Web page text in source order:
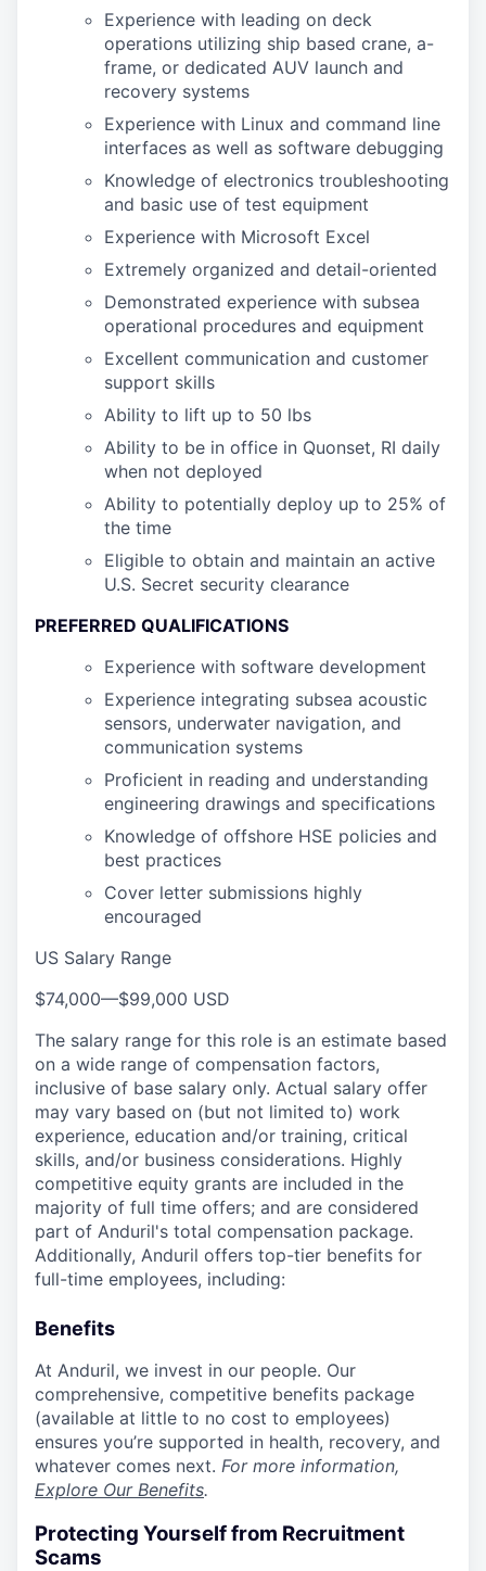
Experience with leading on deck
operations utilizing ship based crane, a-
frame, or dedicated AUV launch and
recovery systems
Experience with Linux and command line
interfaces as well as software debugging
Knowledge of electronics troubleshooting
and basic use of test equipment
Experience with Microsoft Excel
Extremely organized and detail-oriented
Demonstrated experience with subsea
operational procedures and equipment
Excellent communication and customer
support skills
Ability to lift up to 50 lbs
Ability to be in office in Quonset, RI daily
when not deployed
Ability to potentially deploy up to 25% of
the time
Eligible to obtain and maintain an active
U.S. Secret security clearance
PREFERRED QUALIFICATIONS
Experience with software development
Experience integrating subsea acoustic
sensors, underwater navigation, and
communication systems
Proficient in reading and understanding
engineering drawings and specifications
Knowledge of offshore HSE policies and
best practices
Cover letter submissions highly
encouraged
US Salary Range
$74,000—$99,000 USD
The salary range for this role is an estimate based
on a wide range of compensation factors,
inclusive of base salary only. Actual salary offer
may vary based on (but not limited to) work
experience, education and/or training, critical
skills, and/or business considerations. Highly
competitive equity grants are included in the
majority of full time offers; and are considered
part of Anduril's total compensation package.
Additionally, Anduril offers top-tier benefits for
full-time employees, including:
Benefits
At Anduril, we invest in our people. Our
comprehensive, competitive benefits package
(available at little to no cost to employees)
ensures you’re supported in health, recovery, and
whatever comes next. For more information,
Explore Our Benefits.
Protecting Yourself from Recruitment
Scams